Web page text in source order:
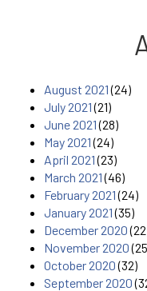
August 2021(24)
July 2021(21)
June 2021(28)
May 2021(24)
April 2021(23)
March 2021(46)
February 2021(24)
January 2021(35)
December 2020
November 2020
October 2020(32)
September 2020